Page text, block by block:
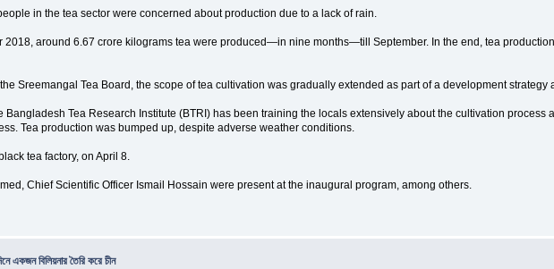
in the tea sector were concerned about production due to a lack of rain.
around 6.67 crore kilograms tea were produced—in nine months—till September. In the end, tea
Sreemangal Tea Board, the scope of tea cultivation was gradually extended as part of a development strategy
Tea Research Institute (BTRI) has been training the locals extensively about the cultivation process
Tea production was bumped up, despite adverse weather conditions.
tea factory, on April 8.
Chief Scientific Officer Ismail Hossain were present at the inaugural program, among others.
একজন বিলিয়নার তৈরি করে চীন